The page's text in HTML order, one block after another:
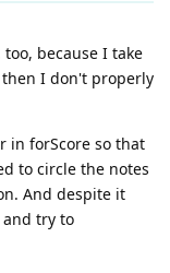
because I take
I don't properly
in forScore so that
to circle the notes
And despite it
and try to